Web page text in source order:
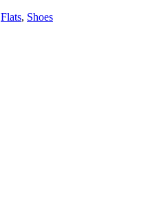
Flats, Shoes